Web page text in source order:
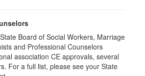
Board of Social Workers, Marriage
and Professional Counselors
association CE approvals, several
For a full list, please see your State